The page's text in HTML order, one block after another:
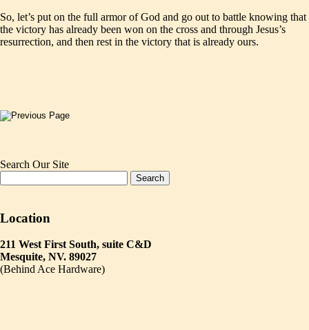
So, let’s put on the full armor of God and go out to battle knowing that
the victory has already been won on the cross and through Jesus’s
resurrection, and then rest in the victory that is already ours.
Search Our Site
Location
211 West First South, suite C&D
Mesquite, NV. 89027
(Behind Ace Hardware)